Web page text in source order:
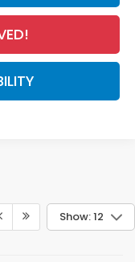
Show: 12